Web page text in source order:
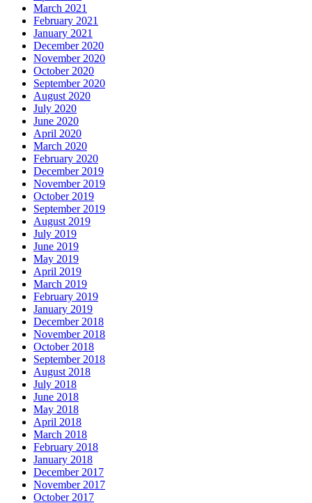
March 2021
February 2021
January 2021
December 2020
November 2020
October 2020
September 2020
August 2020
July 2020
June 2020
April 2020
March 2020
February 2020
December 2019
November 2019
October 2019
September 2019
August 2019
July 2019
June 2019
May 2019
April 2019
March 2019
February 2019
January 2019
December 2018
November 2018
October 2018
September 2018
August 2018
July 2018
June 2018
May 2018
April 2018
March 2018
February 2018
January 2018
December 2017
November 2017
October 2017